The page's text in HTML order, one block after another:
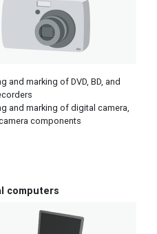
and marking of DVD, BD, and
and marking of digital camera,
components
computers